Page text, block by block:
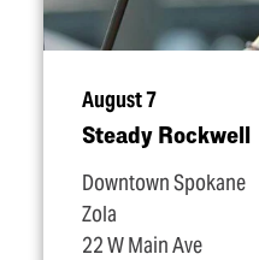
August 7
Steady Rockwell
Downtown Spokane
Zola
22 W Main Ave